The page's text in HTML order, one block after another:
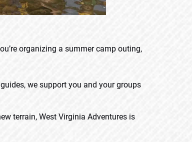
organizing a summer camp outing,
we support you and your groups
terrain, West Virginia Adventures is